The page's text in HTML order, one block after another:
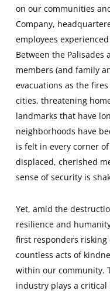
on our communities
Company,
employees
Between the Palisades
members (and family
evacuations as the
cities, threatening
landmarks that have
neighborhoods have
is felt in every corner
displaced, cherished
sense of security is
Yet, amid the
resilience and
first responders risking
countless acts of
within our community.
industry plays a